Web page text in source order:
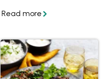
and get inspired to
mouthwatering
Mexican dishes at
home.